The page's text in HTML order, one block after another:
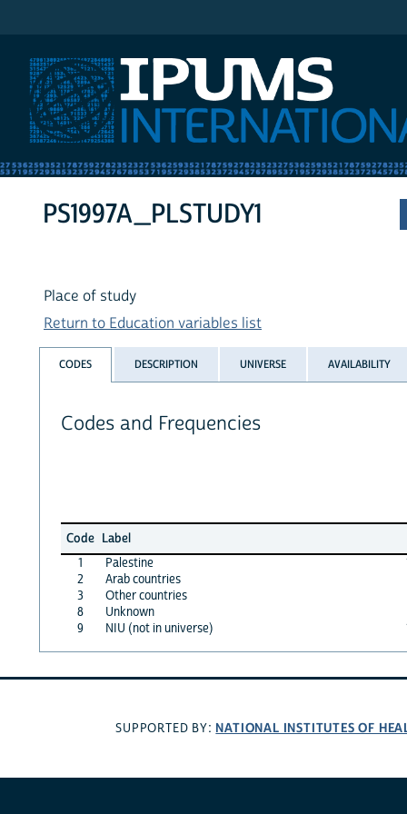
PS1997A_PLSTUDY1
Place of study
Return to Education variables list
CODES DESCRIPTION UNIVERSE AVAILABILITY
Codes and Frequencies
Code Label
1
Palestine
2
Arab countries
3
Other countries
8
Unknown
9
NIU (not in universe)
SUPPORTED BY: NATIONAL INSTITUTES OF